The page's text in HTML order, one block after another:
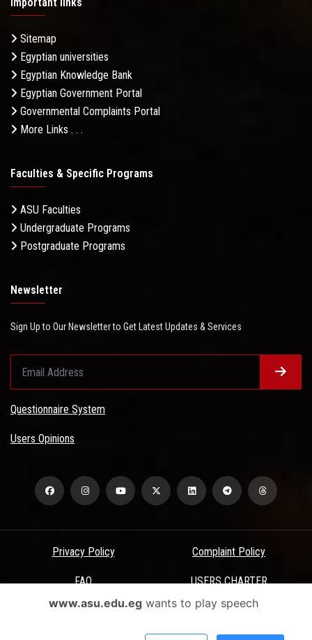
Sitemap
Egyptian universities
Egyptian Knowledge Bank
Egyptian Government Portal
Governmental Complaints Portal
More Links . . .
Faculties & Specific Programs
ASU Faculties
Undergraduate Programs
Postgraduate Programs
Newsletter
Sign Up to Our Newsletter to Get Latest Updates & Services
Questionnaire System
Users Opinions
Privacy Policy Complaint Policy
FAQ USERS CHARTER
Terms & Conditions
www.asu.edu.egwants to play speech